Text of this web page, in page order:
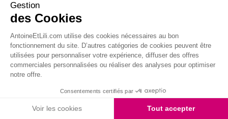
Mao Collar Caresse Jersey
Top
Hector Sweater
Gestion
des Cookies
AntoineEtLili.com utilise des cookies nécessaires au bon
fonctionnement du site. D’autres catégories de cookies peuvent être
utilisées pour personnaliser votre expérience, diffuser des offres
commerciales personnalisées ou réaliser des analyses pour optimiser
notre offre.
Consentements certifiés par
Voir les cookies Tout accepter